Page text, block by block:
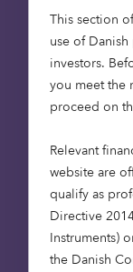
This section
use of
investors.
you meet the
proceed on
Relevant
website are
qualify as
Directive
Instruments)
the Danish
Fund is now
institutional
attractive,
we’re really
come into the
their ‘fit for
these pools
local growth
forward to
existing suite
tailor-made